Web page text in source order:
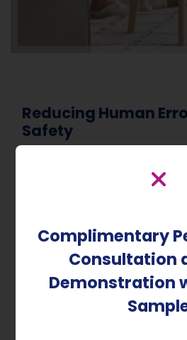
Complimentary
Consultation
Demonstration
Reducing Human
Safety
significantly reduce the risk
secure environment for your
With Aridom Sanex, you can
every inch of your care
fostering an atmosphere of